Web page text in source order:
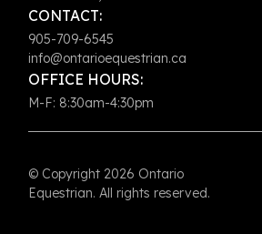
CONTACT:
905-709-6545
info@ontarioequestrian.ca
OFFICE HOURS:
M-F: 8:30am-4:30pm
© Copyright 2026 Ontario
Equestrian. All rights reserved.